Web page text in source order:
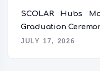
SCOLAR Hubs
Graduation
JULY 17, 2026